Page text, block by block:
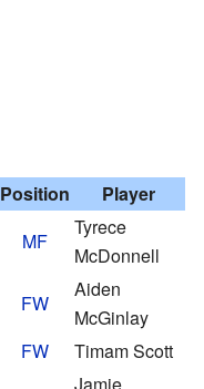
Position
Player
MF
Tyrece
McDonnell
FW
Aiden
McGinlay
FW
Timam Scott